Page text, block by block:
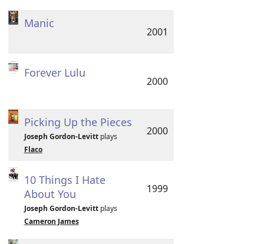
Manic
2001
Forever Lulu
2000
Picking Up the Pieces
Joseph Gordon-Levittplays
Flaco
2000
10 Things I Hate
About You
Joseph Gordon-Levittplays
Cameron James
1999